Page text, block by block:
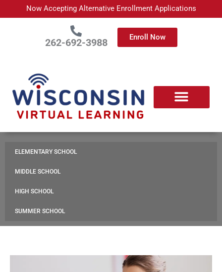
to
Now Accepting Alternative Enrollment Applications
262-692-3988 Enroll Now
ELEMENTARY SCHOOL
MIDDLE SCHOOL
HIGH SCHOOL
SUMMER SCHOOL